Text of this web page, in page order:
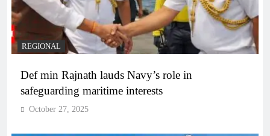
REGIONAL
Def min Rajnath lauds Navy’s role in
safeguarding maritime interests
October 27, 2025